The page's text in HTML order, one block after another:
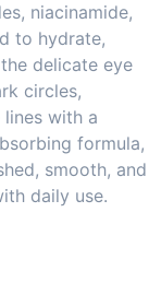
niacinamide,
to hydrate,
delicate eye
circles,
with a
formula,
smooth, and
daily use.